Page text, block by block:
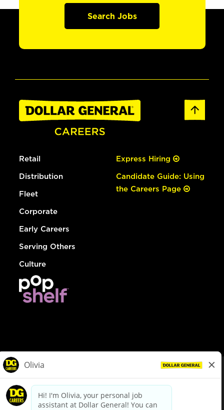
Search Jobs
Retail
Distribution
Fleet
Corporate
Early Careers
Serving Others
Culture
Express Hiring
Candidate Guide: Using
the Careers Page
dollargeneral.com|Privacy Policy|Terms & Conditions
Your Privacy Choices